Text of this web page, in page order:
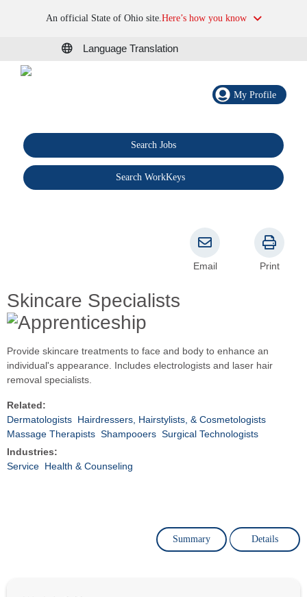
An official State of Ohio site.Here’s how you know
Language Translation
My Profile
Search Jobs
Search WorkKeys
Skincare Specialists
Email Print
Provide skincare treatments to face and body to enhance an
individual's appearance. Includes electrologists and laser hair
removal specialists.
Related:
Dermatologists Hairdressers, Hairstylists, & Cosmetologists
Massage Therapists Shampooers Surgical Technologists
Industries:
Service Health & Counseling
Summary Details